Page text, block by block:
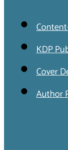
KDP
Cover
Author